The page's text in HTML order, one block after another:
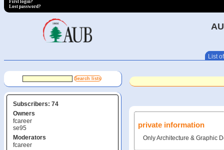
First login?
Lost password?
List
Subscribers: 74
Owners
fcareer
se95
Moderators
fcareer
private information
Only Architecture & Graphic